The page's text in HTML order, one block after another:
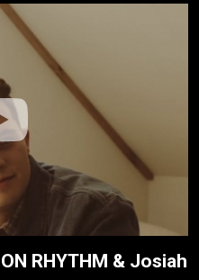
RHYTHM & Josiah